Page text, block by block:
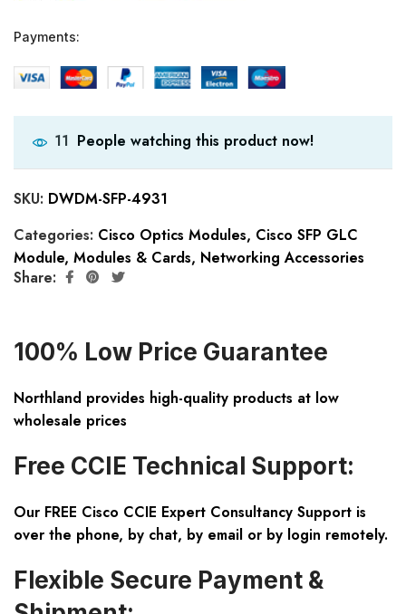
Payments:
11 People watching this product now!
SKU: DWDM-SFP-4931
Categories: Cisco Optics Modules, Cisco SFP GLC
Module, Modules & Cards, Networking Accessories
Share:
100% Low Price Guarantee
Northland provides high-quality products at low
wholesale prices
Free CCIE Technical Support:
Our FREE Cisco CCIE Expert Consultancy Support is
over the phone, by chat, by email or by login remotely.
Flexible Secure Payment &